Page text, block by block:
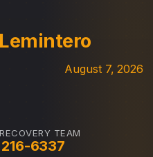
August 7, 2026
TEAM
6337